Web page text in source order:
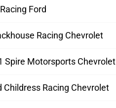
Ford
Racing Chevrolet
Spire Motorsports Chevrolet
Childress Racing Chevrolet